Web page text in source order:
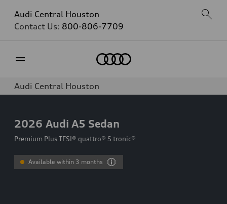
Audi Central Houston
Contact Us: 800-806-7709
Audi Central Houston
2026 Audi A5 Sedan
Premium Plus TFSI® quattro® S tronic®
Available within 3 months